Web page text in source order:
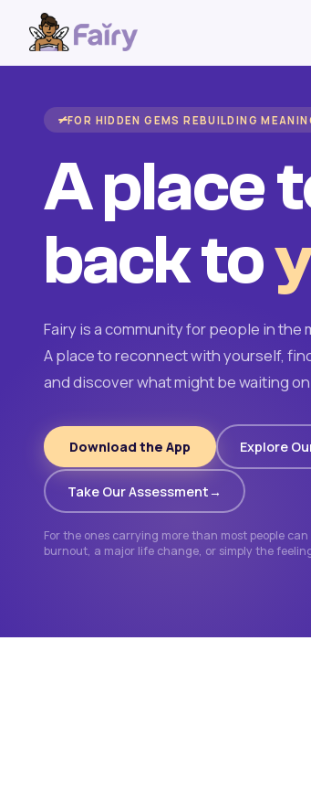
FOR HIDDEN GEMS REBUILDING
A place
back to
Fairy is a community for people in the
A place to reconnect with yourself,
and discover what might be waiting
Download the App Explore
Take Our Assessment
For the ones carrying more than most people
burnout, a major life change, or simply the